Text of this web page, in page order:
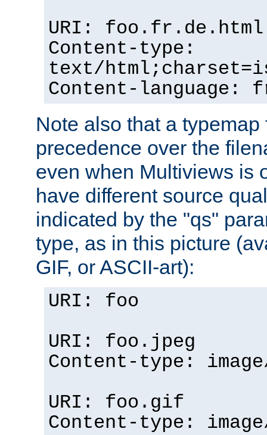
URI: foo.fr.de.html
Content-type:
text/
Content-language:
Note also that a
precedence over the
even when Multiviews is
have different source
indicated by the "qs"
type, as in this picture
GIF, or ASCII-art):
URI: foo
URI: foo.jpeg
Content-type:
URI: foo.gif
Content-type: